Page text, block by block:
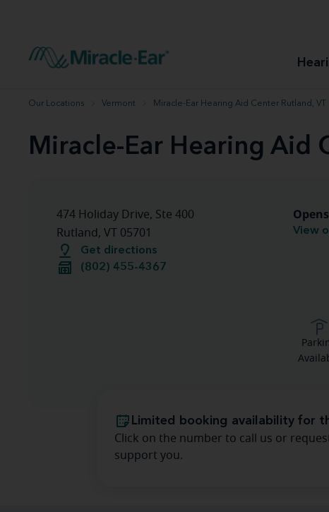
Hearing aid user manuals
Miracle-Ear App
Our Locations Vermont Miracle-Ear Hearing Aid Center Rutland, VT
Miracle-Ear Hearing Aid
474 Holiday Drive, Ste 400
Rutland, VT 05701
Get directions
(802) 455-4367
View
Limited booking availability for
Click on the number to call us or
support you.